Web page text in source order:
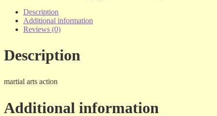
Description
Additional information
Reviews (0)
Description
martial arts action
Additional information